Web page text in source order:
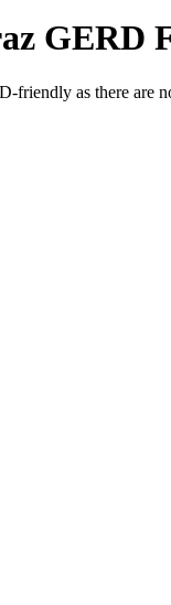
GERD
friendly as there are